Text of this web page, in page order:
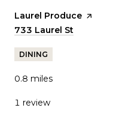
Visit the
Laurel Produce page on
Search
733 Laurel St
DINING
0.8 miles
1 review